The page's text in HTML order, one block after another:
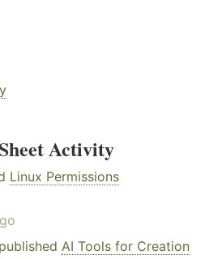
Activity
Linux Permissions
published AI Tools for Creation